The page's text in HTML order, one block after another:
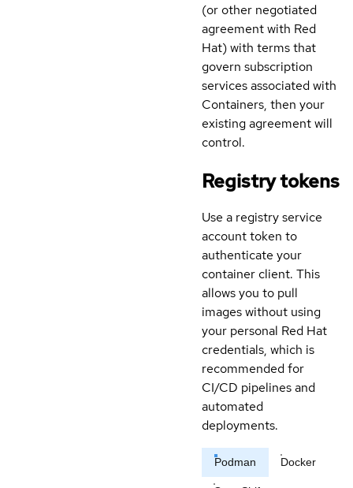
(or other negotiated
agreement with Red
Hat) with terms that
govern subscription
services associated with
Containers, then your
existing agreement will
control.
Registry tokens
Use a registry service
account token to
authenticate your
container client. This
allows you to pull
images without using
your personal Red Hat
credentials, which is
recommended for
CI/CD pipelines and
automated
deployments.
Podman Docker